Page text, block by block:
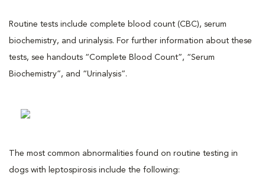
Routine tests include complete blood count (CBC), serum
biochemistry, and urinalysis. For further information about these
tests, see handouts “Complete Blood Count”, “Serum
Biochemistry”, and “Urinalysis”.
The most common abnormalities found on routine testing in
dogs with leptospirosis include the following: